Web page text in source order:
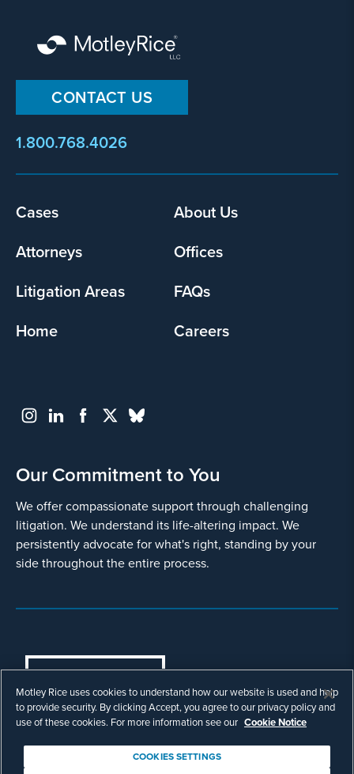
CONTACT US
1.800.768.4026
Footer
Cases
About Us
Attorneys
Offices
Litigation Areas
FAQs
Home
Careers
Our Commitment to You
We offer compassionate support through challenging
litigation. We understand its life-altering impact. We
persistently advocate for what's right, standing by your
side throughout the entire process.
COOKIES SETTINGS
© Copyright 2003 - 2026 Motley Rice LLC. All
rights reserved. Prior results do not guarantee a
Attorney Advertising.
Motley Rice uses cookies to understand how our website is used and help
to provide security. By clicking Accept, you agree to our privacy policy and
use of these cookies. For more information see our Cookie Notice
COOKIES SETTINGS